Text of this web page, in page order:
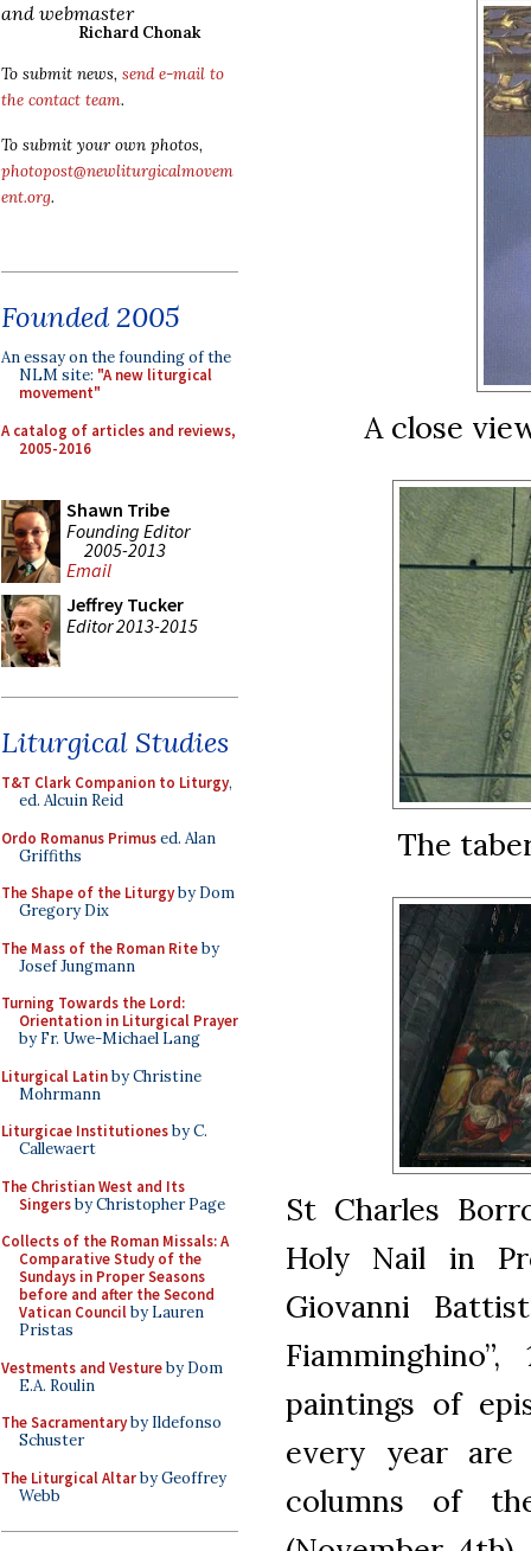
and webmaster
Richard Chonak
To submit news, send e-mail to
the contact team.
To submit your own photos,
photopost@newliturgicalmovem
ent.org.
Founded 2005
An essay on the founding of the
NLM site: "A new liturgical
movement"
A catalog of articles and reviews,
2005-2016
Shawn Tribe
Founding Editor
2005-2013
Email
Jeffrey Tucker
Editor 2013-2015
Liturgical Studies
T&T Clark Companion to Liturgy,
ed. Alcuin Reid
Ordo Romanus Primused. Alan
Griffiths
The Shape of the Liturgyby Dom
Gregory Dix
The Mass of the Roman Riteby
Josef Jungmann
Turning Towards the Lord:
Orientation in Liturgical Prayer
by Fr. Uwe-Michael Lang
Liturgical Latinby Christine
Mohrmann
Liturgicae Institutionesby C.
Callewaert
The Christian West and Its
Singersby Christopher Page
Collects of the Roman Missals: A
Comparative Study of the
Sundays in Proper Seasons
before and after the Second
Vatican Councilby Lauren
Pristas
Vestments and Vestureby Dom
E.A. Roulin
The Sacramentaryby Ildefonso
Schuster
The Liturgical Altarby Geoffrey
Webb
A close
The
St Charles
Holy Nail in
Giovanni
paintings of
every year
columns of